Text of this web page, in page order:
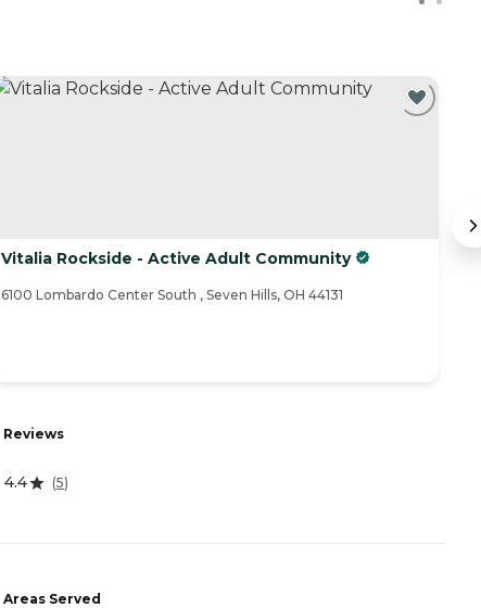
Vitalia Rockside - Active Adult Community
6100 Lombardo Center South , Seven Hills, OH 44131
Reviews
4.4 (5)
Areas Served